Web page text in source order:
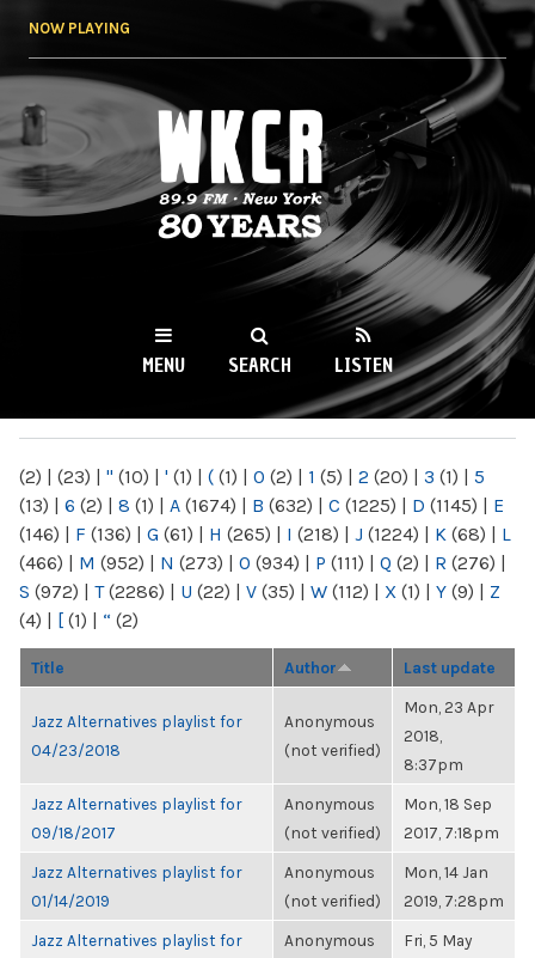
NOW PLAYING
WKCR 89.9FM
NY
MENU SEARCH LISTEN
(2) | (23) | " (10) | ' (1) | ( (1) | 0 (2) | 1 (5) | 2 (20) | 3 (1) | 5
(13) | 6 (2) | 8 (1) | A (1674) | B (632) | C (1225) | D (1145) | E
(146) | F (136) | G (61) | H (265) | I (218) | J (1224) | K (68) | L
(466) | M (952) | N (273) | O (934) | P (111) | Q (2) | R (276) |
S (972) | T(2286) | U (22) | V (35) | W (112) | X (1) | Y (9) | Z
(4) | [ (1) | “ (2)
Title Author Last update
Jazz Alternatives playlist for
04/23/2018
Anonymous
(not verified)
Mon, 23 Apr
2018,
8:37pm
Jazz Alternatives playlist for
09/18/2017
Anonymous
(not verified)
Mon, 18 Sep
2017, 7:18pm
Jazz Alternatives playlist for
01/14/2019
Anonymous
(not verified)
Mon, 14 Jan
2019, 7:28pm
Jazz Alternatives playlist for
Anonymous
Fri, 5 May